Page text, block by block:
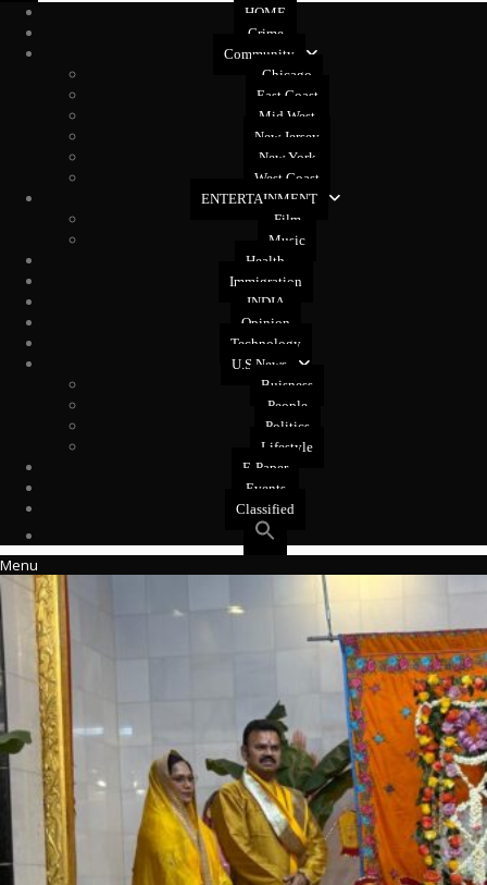
HOME
Crime
Community
Chicago
East Coast
Mid West
New Jersey
New York
West Coast
ENTERTAINMENT
Film
Music
Health
Immigration
INDIA
Opinion
Technology
U.S News
Buisness
People
Politics
Lifestyle
E-Paper
Events
Classified
Menu